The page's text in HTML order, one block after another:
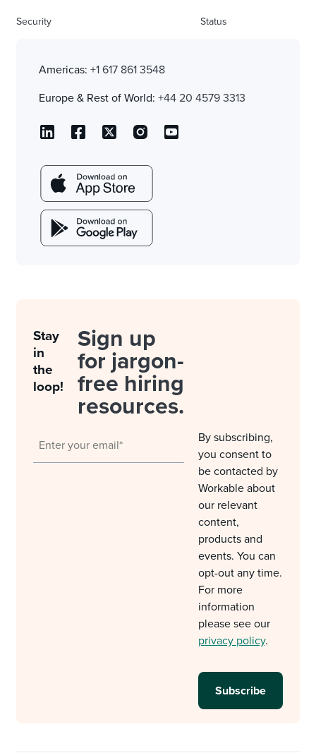
Security Status
Americas: +1 617 861 3548
Europe & Rest of World: +44 20 4579 3313
Stay
in
the
loop!
Sign up
for jargon-
free hiring
resources.
By subscribing,
you consent to
be contacted by
Workable about
our relevant
content,
products and
events. You can
opt-out any time.
For more
information
please see our
privacy policy.